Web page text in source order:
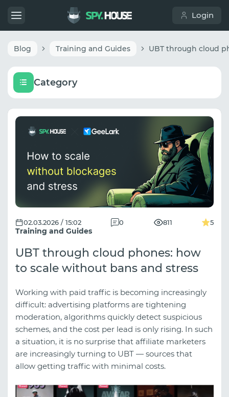
Login
Blog Training and Guides
Category
Training and Guides
02.03.2026 / 15:02 0 811 5
UBT through cloud phones: how
to scale without bans and stress
Working with paid traffic is becoming increasingly
difficult: advertising platforms are tightening
moderation, algorithms quickly detect suspicious
schemes, and the cost per lead is only rising. In such
a situation, it is no surprise that affiliate marketers
are increasingly turning to UBT — sources that
allow getting traffic with minimal costs.